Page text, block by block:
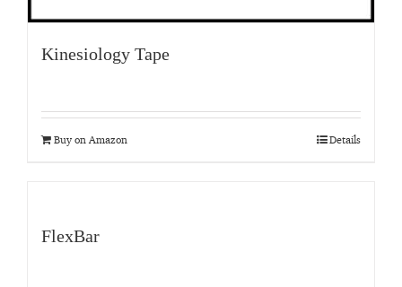
Kinesiology Tape
Buy on Amazon Details
FlexBar